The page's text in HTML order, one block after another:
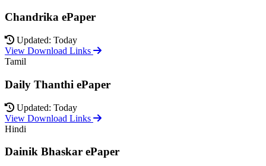
Chandrika ePaper
Updated: Today
View Download Links
Tamil
Daily Thanthi ePaper
Updated: Today
View Download Links
Hindi
Dainik Bhaskar ePaper